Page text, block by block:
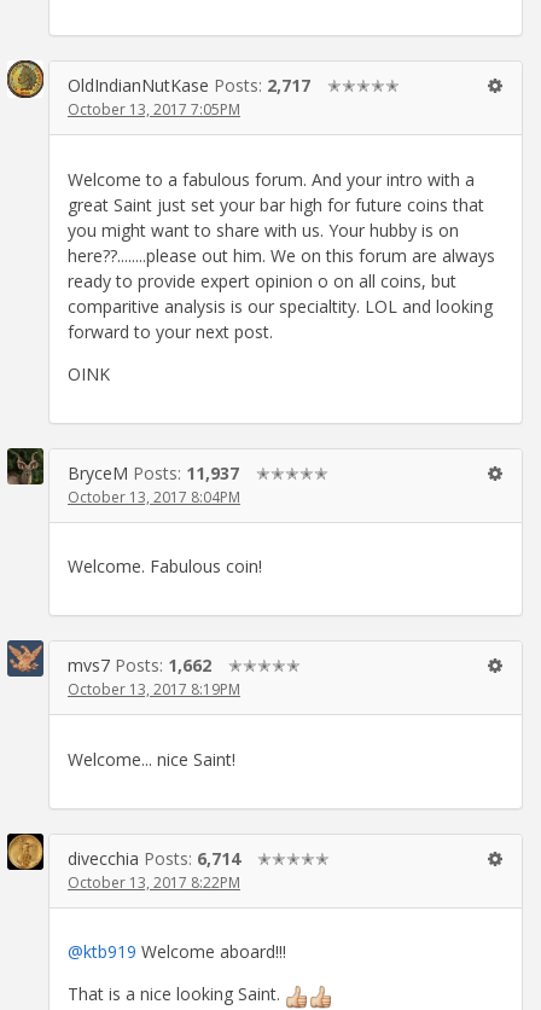
OldIndianNutKase Posts: 2,717 ✭✭✭✭✭
October 13, 2017 7:05PM
Welcome to a fabulous forum. And your intro with a
great Saint just set your bar high for future coins that
you might want to share with us. Your hubby is on
here??........please out him. We on this forum are always
ready to provide expert opinion o on all coins, but
comparitive analysis is our specialtity. LOL and looking
forward to your next post.
OINK
BryceM Posts: 11,937 ✭✭✭✭✭
October 13, 2017 8:04PM
Welcome. Fabulous coin!
mvs7 Posts: 1,662 ✭✭✭✭✭
October 13, 2017 8:19PM
Welcome... nice Saint!
divecchia Posts: 6,714 ✭✭✭✭✭
October 13, 2017 8:22PM
@ktb919 Welcome aboard!!!
That is a nice looking Saint.